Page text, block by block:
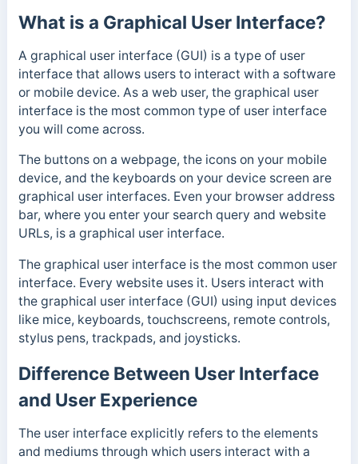
What is a Graphical User Interface?
A graphical user interface (GUI) is a type of user
interface that allows users to interact with a software
or mobile device. As a web user, the graphical user
interface is the most common type of user interface
you will come across.
The buttons on a webpage, the icons on your mobile
device, and the keyboards on your device screen are
graphical user interfaces. Even your browser address
bar, where you enter your search query and website
URLs, is a graphical user interface.
The graphical user interface is the most common user
interface. Every website uses it. Users interact with
the graphical user interface (GUI) using input devices
like mice, keyboards, touchscreens, remote controls,
stylus pens, trackpads, and joysticks.
Difference Between User Interface
and User Experience
The user interface explicitly refers to the elements
and mediums through which users interact with a